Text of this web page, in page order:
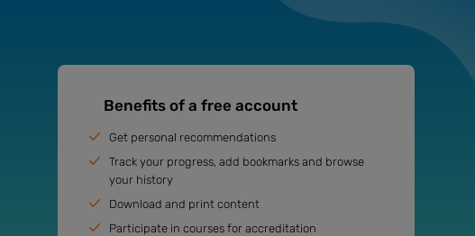
Benefits of a free account
Get personal recommendations
Track your progress, add bookmarks and browse
your history
Download and print content
Participate in courses for accreditation